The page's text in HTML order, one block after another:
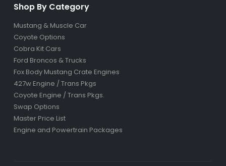
Shop By Category
Mustang & Muscle Car
Coyote Options
Cobra Kit Cars
Ford Broncos & Trucks
Fox Body Mustang Crate Engines
427w Engine / Trans Pkgs
Coyote Engine / Trans Pkgs.
Swap Options
Master Price List
Engine and Powertrain Packages